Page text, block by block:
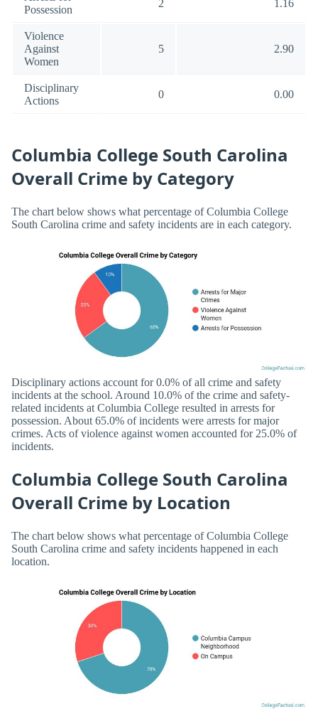
Possession
2 1.16
Violence
Against
Women
5 2.90
Disciplinary
Actions
0 0.00
Columbia College South Carolina
Overall Crime by Category
The chart below shows what percentage of Columbia College
South Carolina crime and safety incidents are in each category.
Disciplinary actions account for 0.0% of all crime and safety
incidents at the school. Around 10.0% of the crime and safety-
related incidents at Columbia College resulted in arrests for
possession. About 65.0% of incidents were arrests for major
crimes. Acts of violence against women accounted for 25.0% of
incidents.
Columbia College South Carolina
Overall Crime by Location
The chart below shows what percentage of Columbia College
South Carolina crime and safety incidents happened in each
location.